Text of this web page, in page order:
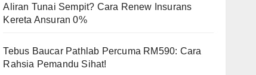
Aliran Tunai Sempit? Cara Renew Insurans
Kereta Ansuran 0%
Tebus Baucar Pathlab Percuma RM590: Cara
Rahsia Pemandu Sihat!